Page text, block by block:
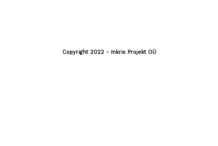
Copyright 2022 - Inkris Projekt OÜ